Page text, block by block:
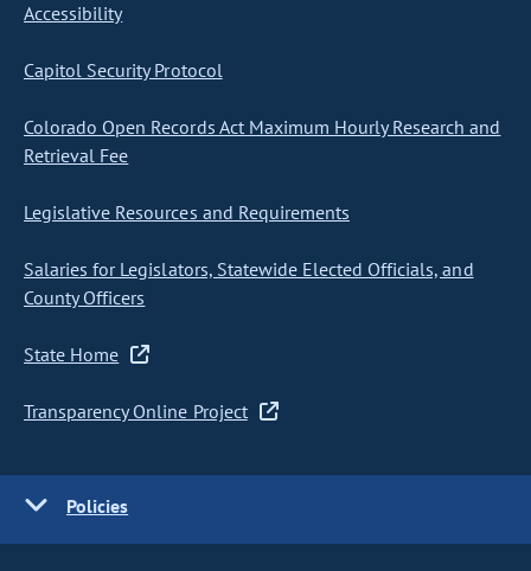
Accessibility
Capitol Security Protocol
Colorado Open Records Act Maximum Hourly Research and
Retrieval Fee
Legislative Resources and Requirements
Salaries for Legislators, Statewide Elected Officials, and
County Officers
State Home
Transparency Online Project
Policies